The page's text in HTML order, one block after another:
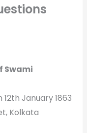
Swami
January 1863
Kolkata